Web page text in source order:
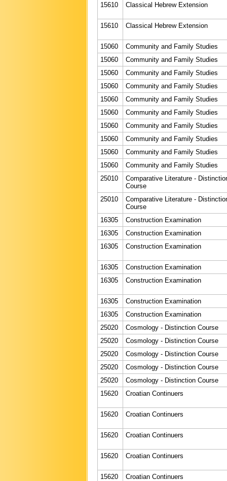
15610
Classical Hebrew Extension
15610 Classical Hebrew Extension
15060
Community and Family Studies
15060
Community and Family Studies
15060
Community and Family Studies
15060
Community and Family Studies
15060
Community and Family Studies
15060
Community and Family Studies
15060
Community and Family Studies
15060
Community and Family Studies
15060
Community and Family Studies
15060
Community and Family Studies
25010
Comparative Literature -
Course
25010
Comparative Literature -
Course
16305
Construction Examination
16305
Construction Examination
16305
Construction Examination
16305
Construction Examination
16305
Construction Examination
16305
Construction Examination
16305
Construction Examination
25020
Cosmology - Distinction Course
25020
Cosmology - Distinction Course
25020
Cosmology - Distinction Course
25020
Cosmology - Distinction Course
25020
Cosmology - Distinction Course
15620
Croatian Continuers
15620 Croatian Continuers
15620 Croatian Continuers
15620 Croatian Continuers
15620 Croatian Continuers